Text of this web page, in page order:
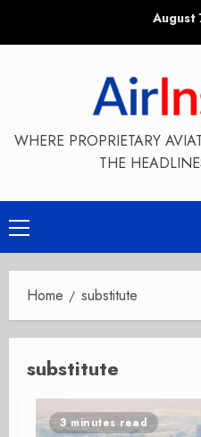
August
WHERE PROPRIETARY
THE
Primary
Menu
Home substitute
substitute
3 minutes read